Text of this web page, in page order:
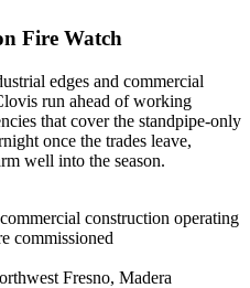
Fire Watch
edges and commercial
run ahead of working
that cover the standpipe-only
once the trades leave,
well into the season.
construction operating
commissioned
Fresno, Madera